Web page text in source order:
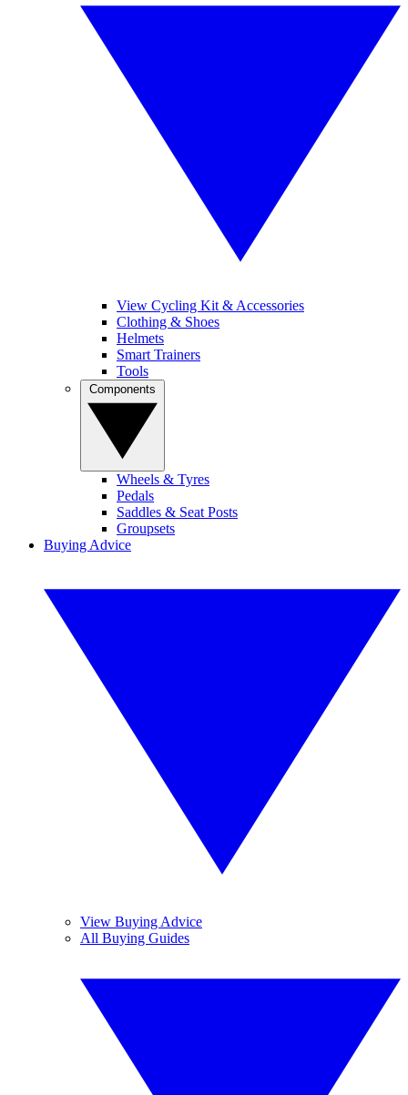
View Cycling Kit & Accessories
Clothing & Shoes
Helmets
Smart Trainers
Tools
Wheels & Tyres
Pedals
Saddles & Seat Posts
Groupsets
Buying Advice
View Buying Advice
All Buying Guides